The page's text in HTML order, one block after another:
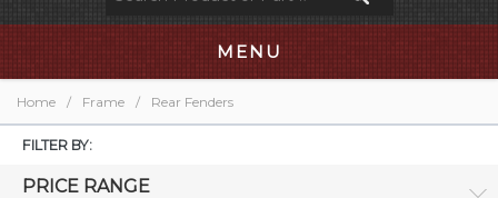
MENU
Home / Frame / Rear Fenders
FILTER BY:
PRICE RANGE